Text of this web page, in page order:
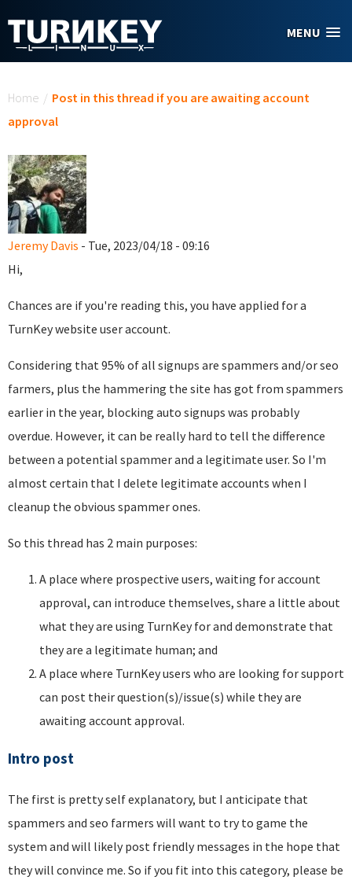
MENU
Home / Post in this thread if you are awaiting account
approval
Jeremy Davis - Tue, 2023/04/18 - 09:16
Hi,
Chances are if you're reading this, you have applied for a
TurnKey website user account.
Considering that 95% of all signups are spammers and/or seo
farmers, plus the hammering the site has got from spammers
earlier in the year, blocking auto signups was probably
overdue. However, it can be really hard to tell the difference
between a potential spammer and a legitimate user. So I'm
almost certain that I delete legitimate accounts when I
cleanup the obvious spammer ones.
So this thread has 2 main purposes:
A place where prospective users, waiting for account
approval, can introduce themselves, share a little about
what they are using TurnKey for and demonstrate that
they are a legitimate human; and
A place where TurnKey users who are looking for support
can post their question(s)/issue(s) while they are
awaiting account approval.
Intro post
The first is pretty self explanatory, but I anticipate that
spammers and seo farmers will want to try to game the
system and will likely post friendly messages in the hope that
they will convince me. So if you fit into this category, please be